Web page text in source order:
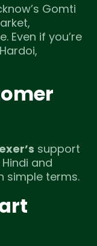
Gomti
Even if you’re
support
and
simple terms.